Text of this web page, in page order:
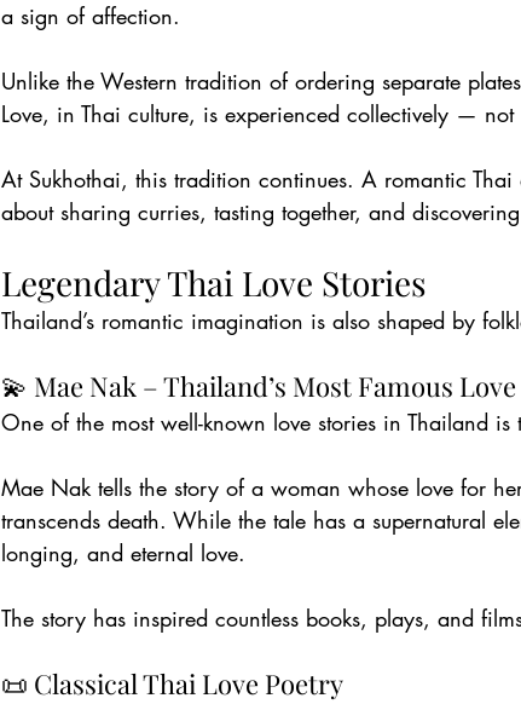
a sign of affection.
Unlike the Western tradition of ordering separate
Love, in Thai culture, is experienced collectively —
At Sukhothai, this tradition continues. A romantic
about sharing curries, tasting together, and
Legendary Thai Love Stories
Thailand’s romantic imagination is also shaped by
💫 Mae Nak – Thailand’s Most Famous
One of the most well-known love stories in Thailand
Mae Nak tells the story of a woman whose love for
transcends death. While the tale has a supernatural
longing, and eternal love.
The story has inspired countless books, plays, and
📜 Classical Thai Love Poetry